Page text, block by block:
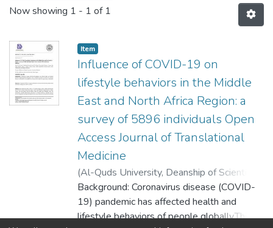
Now showing 1 - 1 of 1
Item
Influence of COVID-19 on
lifestyle behaviors in the Middle
East and North Africa Region: a
survey of 5896 individuals Open
Access Journal of Translational
Medicine
(Al-Quds University, Deanship of Scientific
Research,2022-05-11)Afnan W. M.
Jobran;Mohamed Abouzid; Dina M. El‐
Sherif;Nael Kamel Eltewacy;Nesrine Ben;
Background: Coronavirus disease (COVID-
19) pandemic has affected health and
lifestyle behaviors of people globally.This